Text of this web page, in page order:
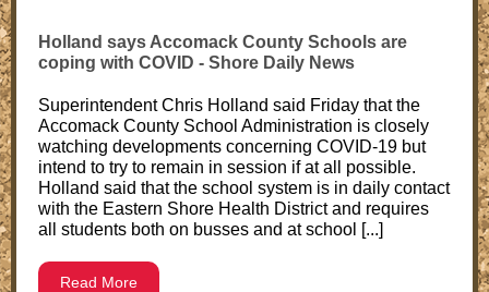
Holland says Accomack County Schools are
coping with COVID - Shore Daily News
Superintendent Chris Holland said Friday that the
Accomack County School Administration is closely
watching developments concerning COVID-19 but
intend to try to remain in session if at all possible.
Holland said that the school system is in daily contact
with the Eastern Shore Health District and requires
all students both on busses and at school [...]
Read More